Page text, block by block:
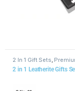
2 In 1 Gift Sets,
2 in 1 Leatherite Gifts